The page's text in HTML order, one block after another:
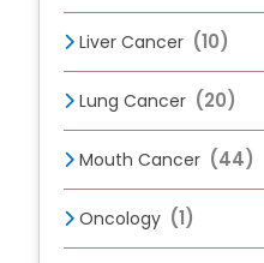
Liver Cancer (10)
Lung Cancer (20)
Mouth Cancer (44)
Oncology (1)